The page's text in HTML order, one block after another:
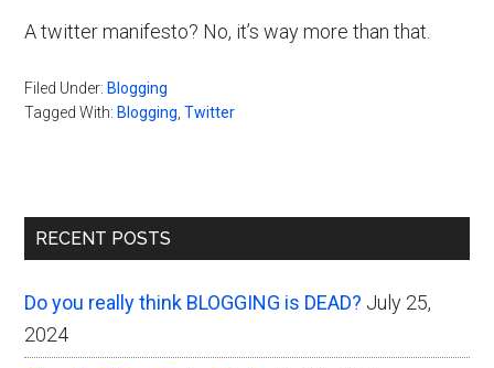
A twitter manifesto? No, it’s way more than that.
Filed Under: Blogging
Tagged With: Blogging ,Twitter
Primary
RECENT POSTS
Do you really think BLOGGING is DEAD? July 25,
2024